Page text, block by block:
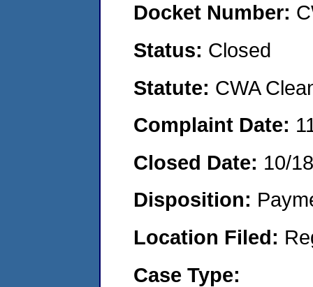
Docket Number:
Status: Closed
Statute: CWA
Complaint Date:
Closed Date: 10/
Disposition:
Location Filed:
Case Type: